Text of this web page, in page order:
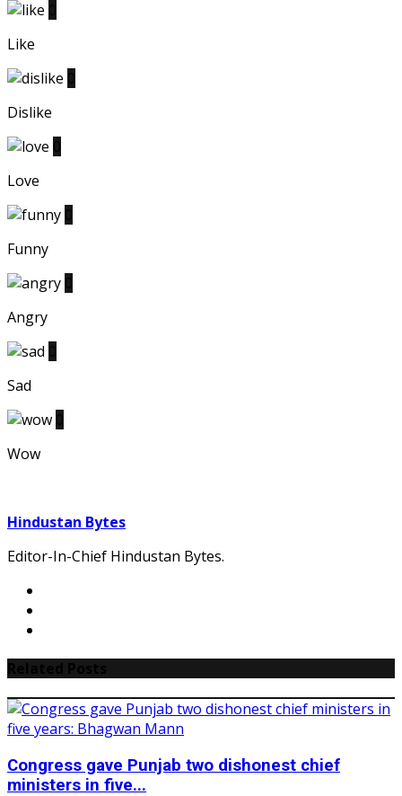
Like
Dislike
Love
Funny
Angry
Sad
Wow
Hindustan Bytes
Editor-In-Chief Hindustan Bytes.
Congress gave Punjab two dishonest chief
ministers in five...